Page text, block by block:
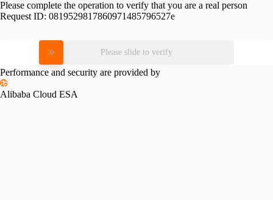
Please complete the operation to verify that you are a real person
Request ID: 0819529817860971485796527e
Please slide to verify
Performance and security are provided by
Alibaba Cloud ESA